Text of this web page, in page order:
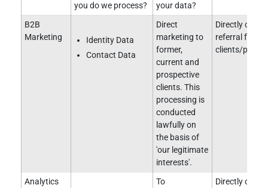
you do we process?
your data?
B2B
Marketing
Identity Data
Contact Data
Direct
marketing to
former,
current and
prospective
clients. This
processing is
conducted
lawfully on
the basis of
'our legitimate
interests'.
Directly
referral from
clients/
Analytics
To
Directly